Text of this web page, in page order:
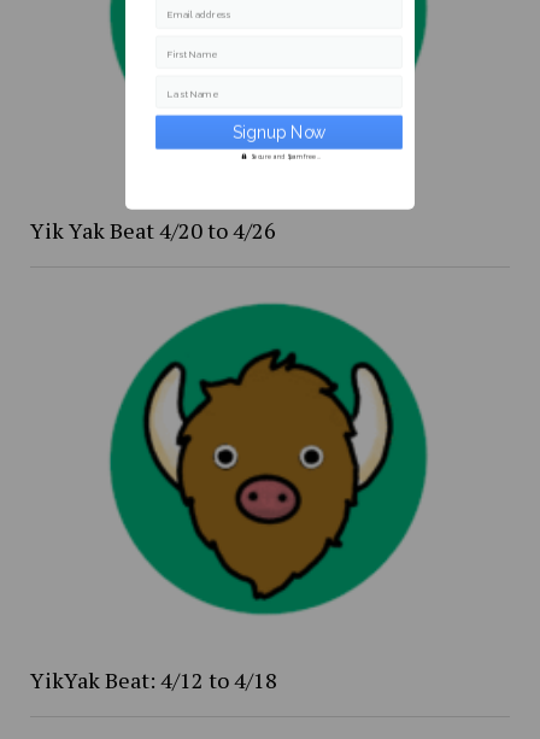
Yik Yak Beat 4/20 to 4/26
YikYak Beat: 4/12 to 4/18
Email address
First Name
Last Name
Secure and Spam free...